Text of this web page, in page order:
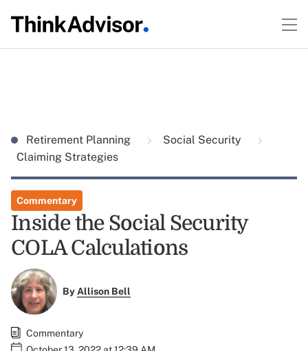
Retirement Planning
Social Security
Claiming Strategies
Commentary
Inside the Social Security
COLA Calculations
ByAllison Bell
Commentary